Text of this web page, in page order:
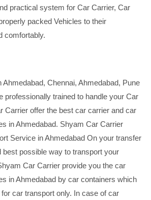
practical system for Car Carrier, Car
packed Vehicles to their
comfortably.
Chennai, Ahmedabad, Pune
professionally trained to handle your Car
Carrier offer the best car carrier and car
in Ahmedabad. Shyam Car Carrier
Service in Ahmedabad On your transfer
possible way to transport your
Car Carrier provide you the car
in Ahmedabad by car containers which
car transport only. In case of car